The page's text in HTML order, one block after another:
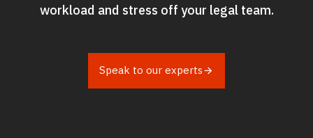
workload and stress off your legal team.
Speak to our experts